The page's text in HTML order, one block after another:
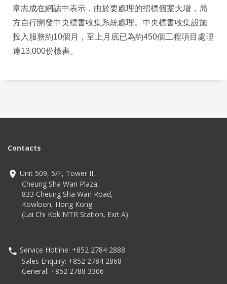
韋志成在網誌中表示，由於要處理的招標個案大增，局
方自行開發中央標書收集系統處理。中央標書收集設施
投入服務約10個月，至上月底已為約450個工程項目處理
達13,000份標書。
Contacts
Unit 509, 5/F, Tower II,
Cheung Sha Wan Plaza,
833 Cheung Sha Wan Road,
Kowloon, Hong Kong
(Lai Chi Kok MTR Station, Exit A)
Service Hotline: +852 2784 2888
Sales Enquiry: +852 2784 2868
General: +852 2788 3306